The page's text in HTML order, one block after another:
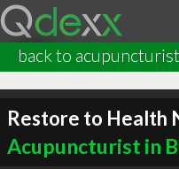
back to
Restore to Health
Acupuncturist in